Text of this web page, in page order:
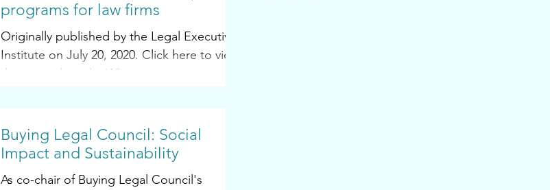
programs for law firms
Originally published by the Legal Executive
Institute on July 20, 2020. Click here to view
the original article. When it comes to
Buying Legal Council: Social
Impact and Sustainability
As co-chair of Buying Legal Council's